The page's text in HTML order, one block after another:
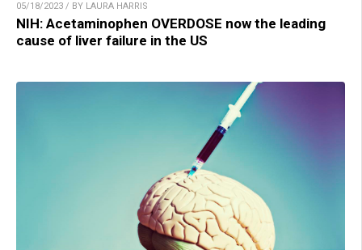
05/18/2023 / BY LAURA HARRIS
NIH: Acetaminophen OVERDOSE now the leading
cause of liver failure in the US